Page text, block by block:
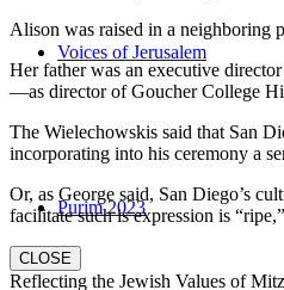
Voices of Jerusalem
Purim 2023
Alison was raised in a neighboring
Her father was an executive
—as director of Goucher College
The Wielechowskis said that San
incorporating into his ceremony a
Or, as George said, San Diego’s
facilitate such is expression is
CLOSE
Reflecting the Jewish Values of